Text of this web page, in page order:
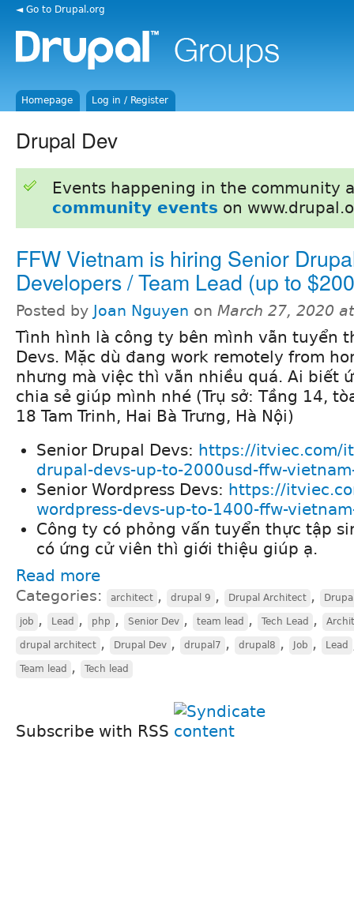
◄ Go to Drupal.org
Homepage Log in / Register
Drupal Dev
Events happening in the community
community events on
FFW Vietnam is hiring Senior
Developers / Team Lead (up to
Posted by Joan Nguyen on March 27, 2020
Tình hình là công ty bên mình vẫn tuyển
Devs. Mặc dù đang work remotely from
nhưng mà việc thì vẫn nhiều quá. Ai biết
chia sẻ giúp mình nhé (Trụ sở: Tầng 14,
18 Tam Trinh, Hai Bà Trưng, Hà Nội)
Senior Drupal Devs: https://itviec.com/
drupal-devs-up-to-2000usd-ffw-
Senior Wordpress Devs: https://
wordpress-devs-up-to-1400-ffw-
Công ty có phỏng vấn tuyển thực tập
có ứng cử viên thì giới thiệu giúp ạ.
Read more
Categories: architect , drupal 9 , Drupal Architect ,
job , Lead , php , Senior Dev , team lead , Tech Lead ,
drupal architect , Drupal Dev , drupal7 , drupal8 , Job , Lead
Team lead , Tech lead
Subscribe with RSS